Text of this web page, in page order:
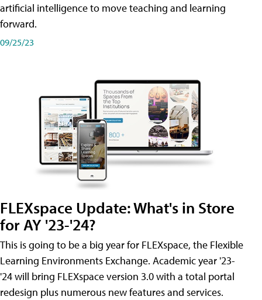
artificial intelligence to move teaching and learning
forward.
09/25/23
FLEXspace Update: What's in Store
for AY '23-'24?
This is going to be a big year for FLEXspace, the Flexible
Learning Environments Exchange. Academic year '23-
'24 will bring FLEXspace version 3.0 with a total portal
redesign plus numerous new features and services.